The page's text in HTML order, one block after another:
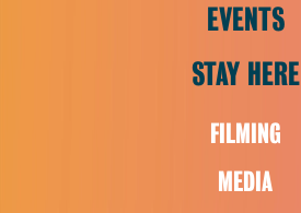
EVENTS
STAY HERE
FILMING
MEDIA